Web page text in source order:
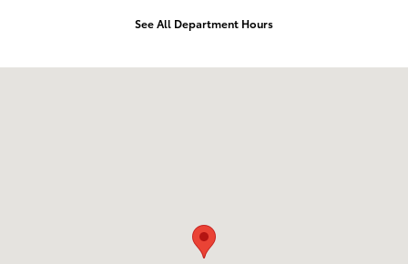
See All Department Hours